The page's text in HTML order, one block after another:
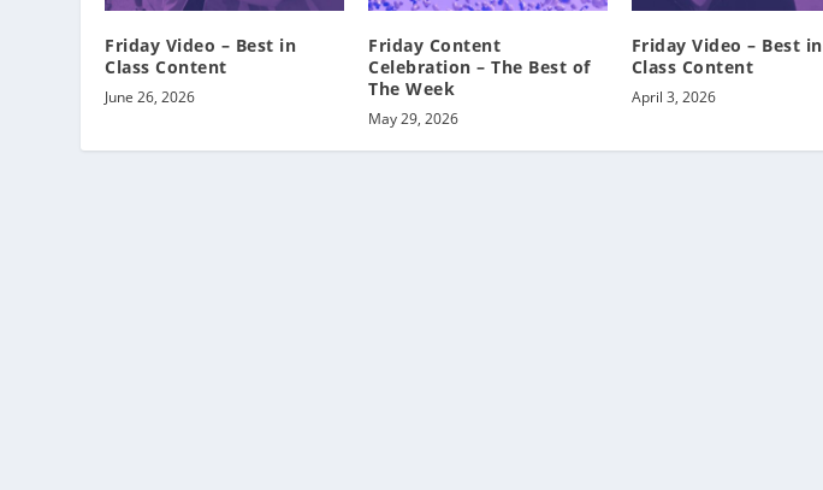
Friday Video – Best in
Class Content
June 26, 2026
Friday Content
Celebration – The Best of
The Week
May 29, 2026
Friday Video – Best in
Class Content
April 3, 2026